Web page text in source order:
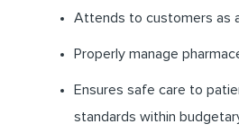
Attends to customers as
Properly manage
Ensures safe care to
standards within